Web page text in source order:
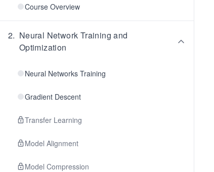
Course Overview
2. Neural Network Training and
Optimization
Neural Networks Training
Gradient Descent
Transfer Learning
Model Alignment
Model Compression